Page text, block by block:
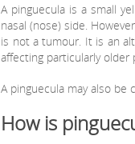
A pinguecula is a small
nasal (nose) side.
is not a tumour. It is an
affecting particularly older
A pinguecula may also be
How is